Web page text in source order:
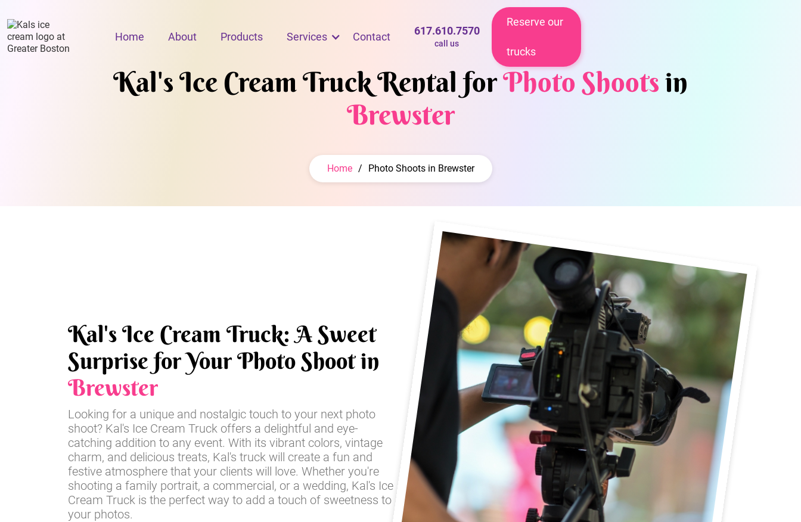
Home About Products Services Contact 617.610.7570
call us
Reserve our
trucks
Kal's Ice Cream Truck Rental forPhoto Shootsin
Brewster
Home / Photo Shoots in Brewster
Kal's Ice Cream Truck: A Sweet
Surprise for Your Photo Shoot in
Brewster
Looking for a unique and nostalgic touch to your next photo
shoot? Kal's Ice Cream Truck offers a delightful and eye-
catching addition to any event. With its vibrant colors, vintage
charm, and delicious treats, Kal's truck will create a fun and
festive atmosphere that your clients will love. Whether you're
shooting a family portrait, a commercial, or a wedding, Kal's Ice
Cream Truck is the perfect way to add a touch of sweetness to
your photos.